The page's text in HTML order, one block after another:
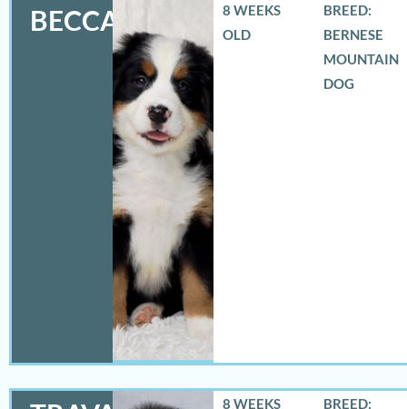
BECCA
8 WEEKS
OLD
BREED:
BERNESE
MOUNTAIN
DOG
8 WEEKS
BREED: